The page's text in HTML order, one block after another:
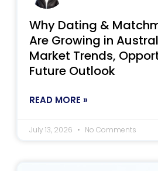
Why Dating &
Are Growing in
Market Trends,
Future Outlook
READ MORE »
July 13, 2026 No Comments